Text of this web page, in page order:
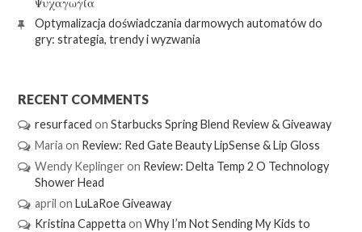
Optymalizacja doświadczania darmowych automatów do
gry: strategia, trendy i wyzwania
RECENT COMMENTS
resurfaced on Starbucks Spring Blend Review & Giveaway
Maria on Review: Red Gate Beauty LipSense & Lip Gloss
Wendy Keplinger on Review: Delta Temp 2 O Technology
Shower Head
april on LuLaRoe Giveaway
Kristina Cappetta on Why I’m Not Sending My Kids to